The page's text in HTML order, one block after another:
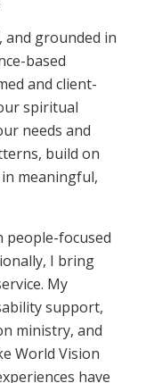
and grounded in
based
and client-
spiritual
needs and
build on
meaningful,
people-focused
I bring
My
support,
ministry, and
World Vision
have